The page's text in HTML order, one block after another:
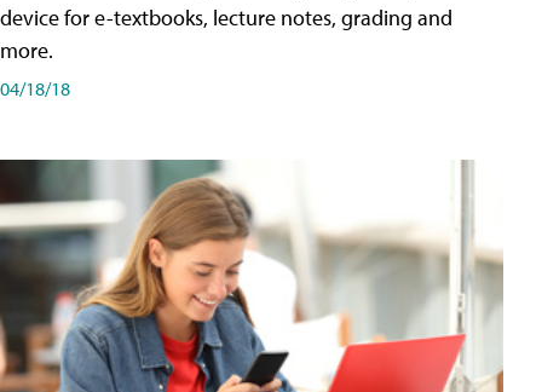
device for e-textbooks, lecture notes, grading and
more.
04/18/18